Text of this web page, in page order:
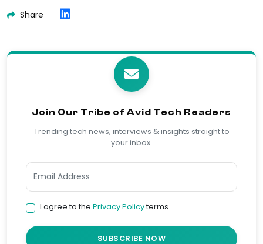
Share
Join Our Tribe of Avid Tech Readers
Trending tech news, interviews & insights straight to
your inbox.
I agree to the Privacy Policyterms
SUBSCRIBE NOW